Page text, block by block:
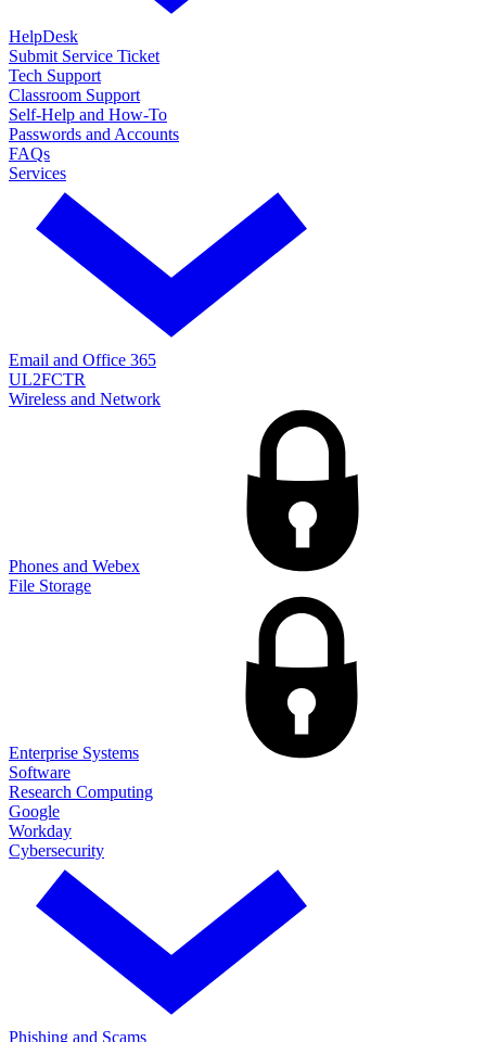
HelpDesk
Submit Service Ticket
Tech Support
Classroom Support
Self-Help and How-To
Passwords and Accounts
FAQs
Services
Email and Office 365
UL2FCTR
Wireless and Network
Phones and Webex
File Storage
Enterprise Systems
Software
Research Computing
Google
Workday
Cybersecurity
Phishing and Scams